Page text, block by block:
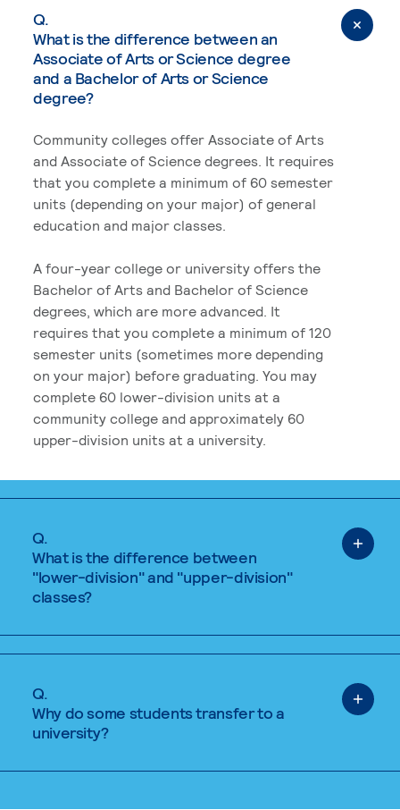
Q.
What is the difference between an
Associate of Arts or Science degree
and a Bachelor of Arts or Science
degree?
Community colleges offer Associate of Arts
and Associate of Science degrees. It requires
that you complete a minimum of 60 semester
units (depending on your major) of general
education and major classes.
A four-year college or university offers the
Bachelor of Arts and Bachelor of Science
degrees, which are more advanced. It
requires that you complete a minimum of 120
semester units (sometimes more depending
on your major) before graduating. You may
complete 60 lower-division units at a
community college and approximately 60
upper-division units at a university.
Q.
What is the difference between
"lower-division" and "upper-division"
classes?
Q.
Why do some students transfer to a
university?